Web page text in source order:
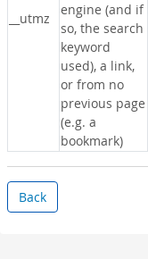
__utmz
engine (and if
so, the search
keyword
used), a link,
or from no
previous page
(e.g. a
bookmark)
Back